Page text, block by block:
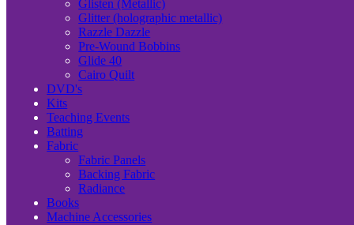
Glisten (Metallic)
Glitter (holographic metallic)
Razzle Dazzle
Pre-Wound Bobbins
Glide 40
Cairo Quilt
DVD's
Kits
Teaching Events
Batting
Fabric
Fabric Panels
Backing Fabric
Radiance
Books
Machine Accessories